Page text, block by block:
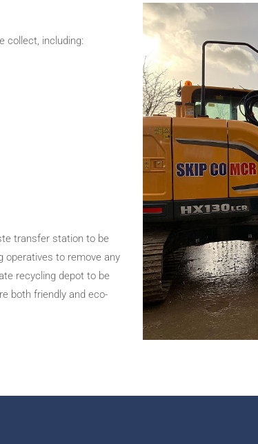
collect, including:
transfer station to be
operatives to remove any
recycling depot to be
both friendly and eco-